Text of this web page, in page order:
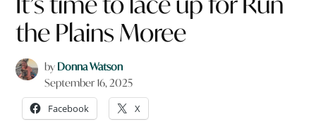
the Plains Moree
by Donna Watson
September 16, 2025
Facebook X